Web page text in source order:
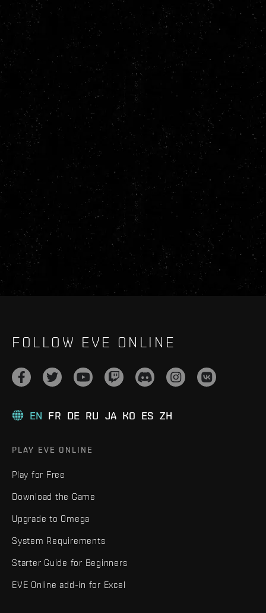
FOLLOW EVE ONLINE
EN FR DE RU JA KO ES ZH
PLAY EVE ONLINE
Play for Free
Download the Game
Upgrade to Omega
System Requirements
Starter Guide for Beginners
EVE Online add-in for Excel